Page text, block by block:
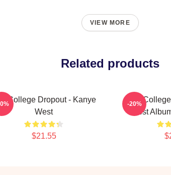
VIEW MORE
Related products
College Dropout - Kanye
West
$21.55
The
West
-20%